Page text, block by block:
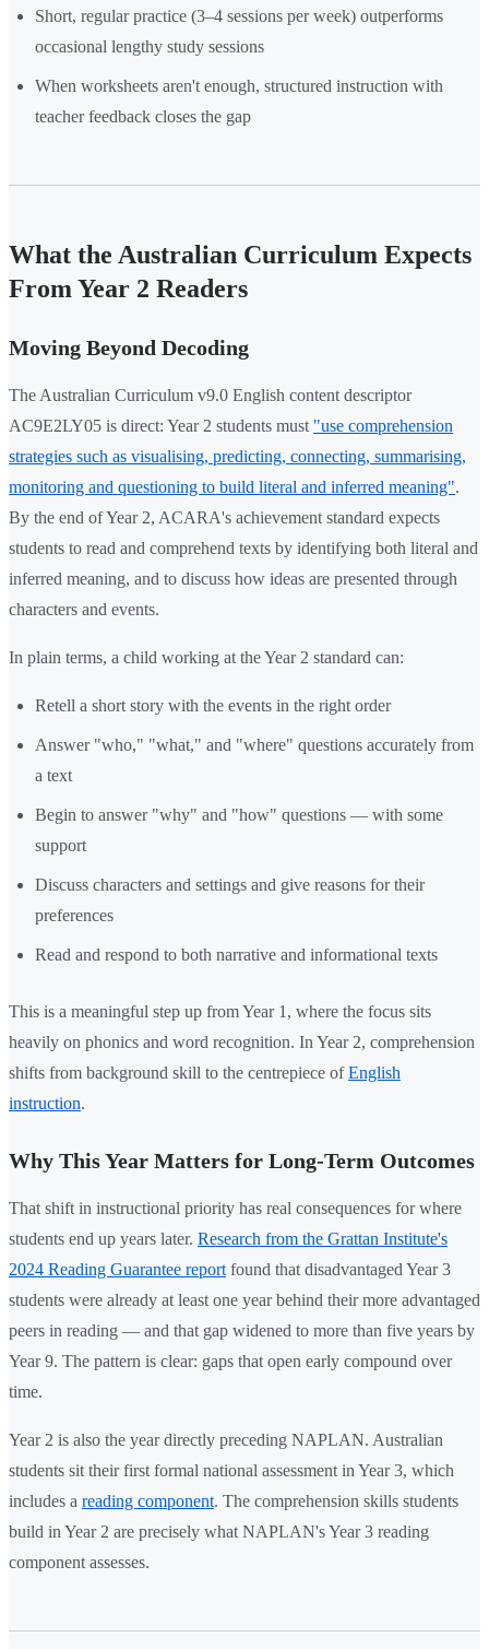
Short, regular practice (3–4 sessions per week) outperforms
occasional lengthy study sessions
When worksheets aren't enough, structured instruction with
teacher feedback closes the gap
What the Australian Curriculum Expects
From Year 2 Readers
Moving Beyond Decoding
The Australian Curriculum v9.0 English content descriptor
AC9E2LY05 is direct: Year 2 students must "use comprehension
strategies such as visualising, predicting, connecting, summarising,
monitoring and questioning to build literal and inferred meaning".
By the end of Year 2, ACARA's achievement standard expects
students to read and comprehend texts by identifying both literal and
inferred meaning, and to discuss how ideas are presented through
characters and events.
In plain terms, a child working at the Year 2 standard can:
Retell a short story with the events in the right order
Answer "who," "what," and "where" questions accurately from
a text
Begin to answer "why" and "how" questions — with some
support
Discuss characters and settings and give reasons for their
preferences
Read and respond to both narrative and informational texts
This is a meaningful step up from Year 1, where the focus sits
heavily on phonics and word recognition. In Year 2, comprehension
shifts from background skill to the centrepiece ofEnglish
instruction.
Why This Year Matters for Long-Term Outcomes
That shift in instructional priority has real consequences for where
students end up years later. Research from the Grattan Institute's
2024 Reading Guarantee report found that disadvantaged Year 3
students were already at least one year behind their more advantaged
peers in reading — and that gap widened to more than five years by
Year 9. The pattern is clear: gaps that open early compound over
time.
Year 2 is also the year directly preceding NAPLAN. Australian
students sit their first formal national assessment in Year 3, which
includes a reading component. The comprehension skills students
build in Year 2 are precisely what NAPLAN's Year 3 reading
component assesses.